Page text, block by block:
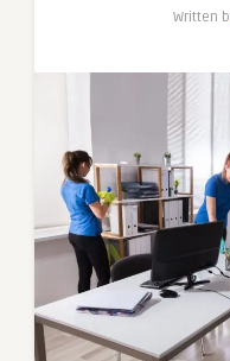
Written